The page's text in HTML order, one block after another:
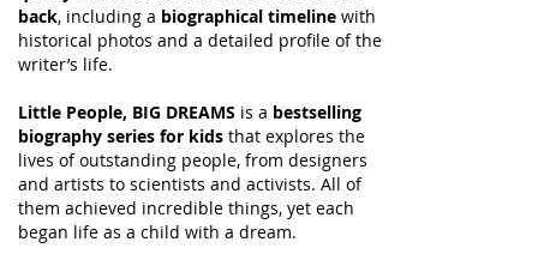
back, including a biographical timeline with
historical photos and a detailed profile of the
writer’s life.
Little People, BIG DREAMS is a bestselling
biography series for kids that explores the
lives of outstanding people, from designers
and artists to scientists and activists. All of
them achieved incredible things, yet each
began life as a child with a dream.